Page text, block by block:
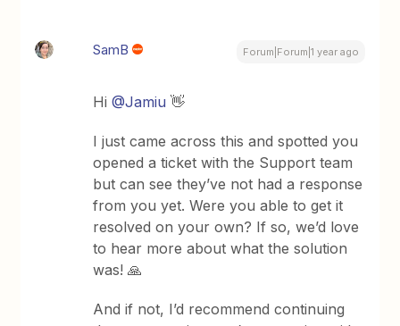
SamB Forum|Forum|1 year ago
Hi@Jamiu 👋
I just came across this and spotted you
opened a ticket with the Support team
but can see they’ve not had a response
from you yet. Were you able to get it
resolved on your own? If so, we’d love
to hear more about what the solution
was! 🙏
And if not, I’d recommend continuing